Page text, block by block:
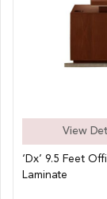
View
‘Dx’ 9.5 Feet
Laminate